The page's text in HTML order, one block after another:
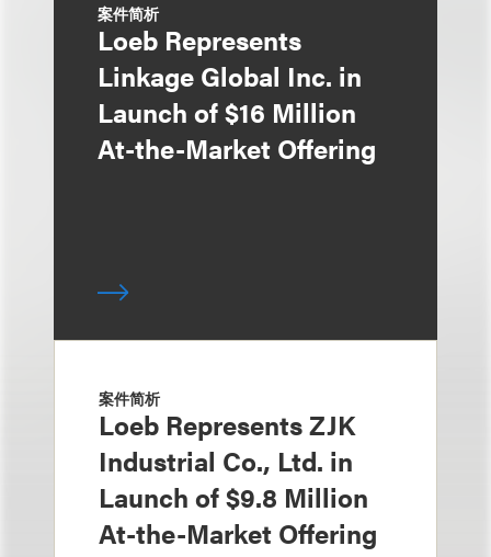
案件简析
Loeb Represents
Linkage Global Inc. in
Launch of $16 Million
At-the-Market Offering
案件简析
Loeb Represents ZJK
Industrial Co., Ltd. in
Launch of $9.8 Million
At-the-Market Offering